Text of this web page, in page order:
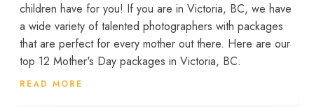
children have for you! If you are in Victoria, BC, we have
a wide variety of talented photographers with packages
that are perfect for every mother out there. Here are our
top 12 Mother's Day packages in Victoria, BC.
READ MORE